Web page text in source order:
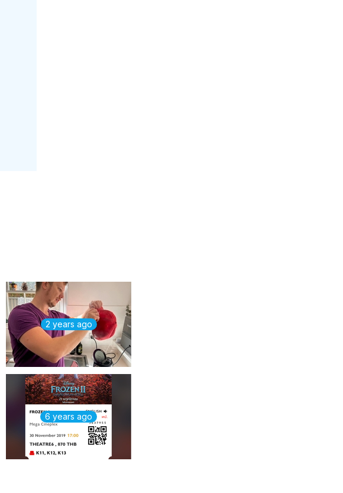
2 years ago
6 years ago